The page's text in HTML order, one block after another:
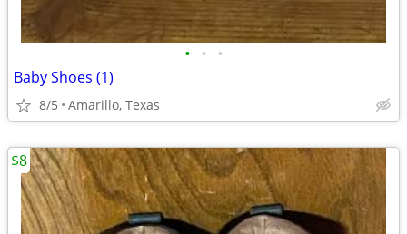
• • •
Baby Shoes (1)
8/5 Amarillo, Texas
$8